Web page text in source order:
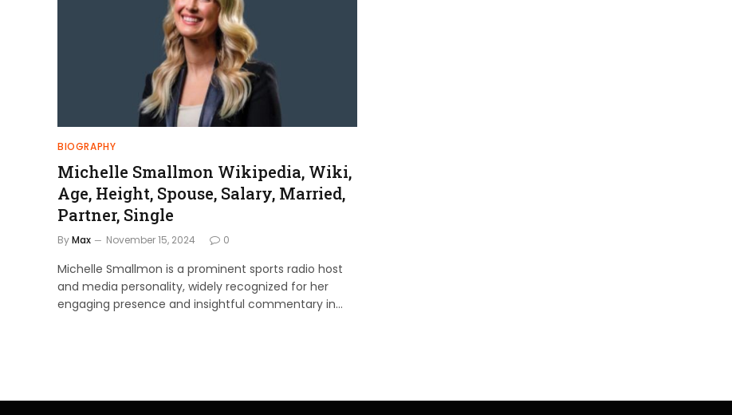
BIOGRAPHY
Michelle Smallmon Wikipedia, Wiki,
Age, Height, Spouse, Salary, Married,
Partner, Single
ByMax November 15, 2024 0
Michelle Smallmon is a prominent sports radio host
and media personality, widely recognized for her
engaging presence and insightful commentary in…